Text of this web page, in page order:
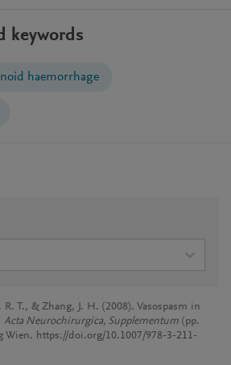
keywords
haemorrhage
T., & Zhang, J. H. (2008). Vasospasm in
Acta Neurochirurgica, Supplementum (pp.
Wien. https://doi.org/10.1007/978-3-211-